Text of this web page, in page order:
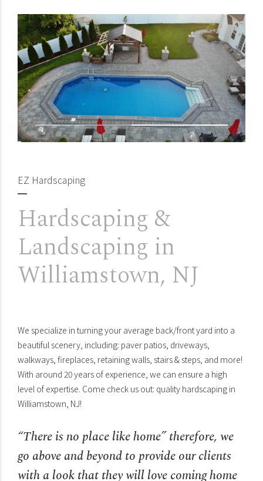
EZ Hardscaping
Hardscaping &
Landscaping in
Williamstown, NJ
We specialize in turning your average back/front yard into a
beautiful scenery, including: paver patios, driveways,
walkways, fireplaces, retaining walls, stairs & steps, and more!
With around 20 years of experience, we can ensure a high
level of expertise. Come check us out: quality hardscaping in
Williamstown, NJ!
“There is no place like home” therefore, we
go above and beyond to provide our clients
with a look that they will love coming home